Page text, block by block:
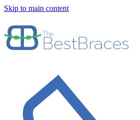
Skip to main content